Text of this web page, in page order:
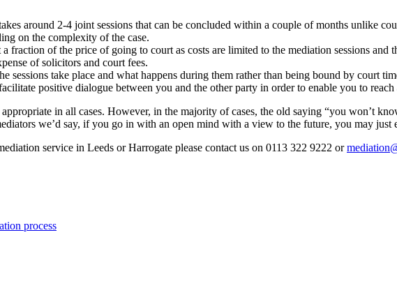
around 2-4 joint sessions that can be concluded within a couple of months unlike
on the complexity of the case.
fraction of the price of going to court as costs are limited to the mediation sessions and
of solicitors and court fees.
sessions take place and what happens during them rather than being bound by court
positive dialogue between you and the other party in order to enable you to
in all cases. However, in the majority of cases, the old saying “you won’t
we’d say, if you go in with an open mind with a view to the future, you may
service in Leeds or Harrogate please contact us on 0113 322 9222 or
process